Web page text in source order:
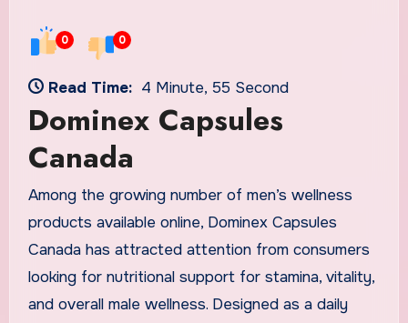
0 0
Read Time: 4 Minute, 55 Second
Dominex Capsules
Canada
Among the growing number of men’s wellness
products available online, Dominex Capsules
Canada has attracted attention from consumers
looking for nutritional support for stamina, vitality,
and overall male wellness. Designed as a daily